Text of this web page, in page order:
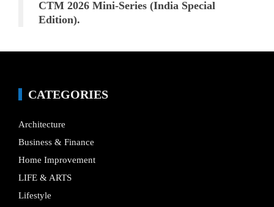
CTM 2026 Mini-Series (India Special
Edition).
CATEGORIES
Architecture
Business & Finance
Home Improvement
LIFE & ARTS
Lifestyle